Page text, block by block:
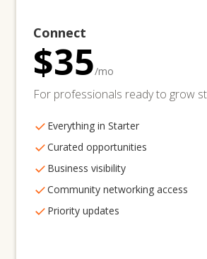
Connect
$35/mo
For professionals ready to grow
Everything in Starter
Curated opportunities
Business visibility
Community networking access
Priority updates